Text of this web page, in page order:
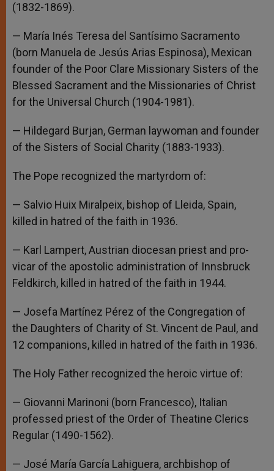
(1832-1869).
— María Inés Teresa del Santísimo Sacramento
(born Manuela de Jesús Arias Espinosa), Mexican
founder of the Poor Clare Missionary Sisters of the
Blessed Sacrament and the Missionaries of Christ
for the Universal Church (1904-1981).
— Hildegard Burjan, German laywoman and founder
of the Sisters of Social Charity (1883-1933).
The Pope recognized the martyrdom of:
— Salvio Huix Miralpeix, bishop of Lleida, Spain,
killed in hatred of the faith in 1936.
— Karl Lampert, Austrian diocesan priest and pro-
vicar of the apostolic administration of Innsbruck
Feldkirch, killed in hatred of the faith in 1944.
— Josefa Martínez Pérez of the Congregation of
the Daughters of Charity of St. Vincent de Paul, and
12 companions, killed in hatred of the faith in 1936.
The Holy Father recognized the heroic virtue of:
— Giovanni Marinoni (born Francesco), Italian
professed priest of the Order of Theatine Clerics
Regular (1490-1562).
— José María García Lahiguera, archbishop of